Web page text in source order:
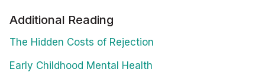
Additional Reading
The Hidden Costs of Rejection
Early Childhood Mental Health